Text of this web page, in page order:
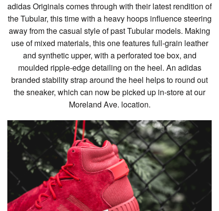
adidas Originals comes through with their latest rendition of
the Tubular, this time with a heavy hoops influence steering
away from the casual style of past Tubular models. Making
use of mixed materials, this one features full-grain leather
and synthetic upper, with a perforated toe box, and
moulded ripple-edge detailing on the heel. An adidas
branded stability strap around the heel helps to round out
the sneaker, which can now be picked up in-store at our
Moreland Ave. location.